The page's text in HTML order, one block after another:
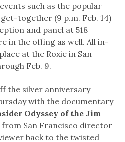
such as the popular
get-together (9 p.m. Feb. 14)
and panel at 518
in the offing as well. All in-
at the Roxie in San
Feb. 9.
the silver anniversary
with the documentary
Odyssey of the Jim
from San Francisco director
back to the twisted